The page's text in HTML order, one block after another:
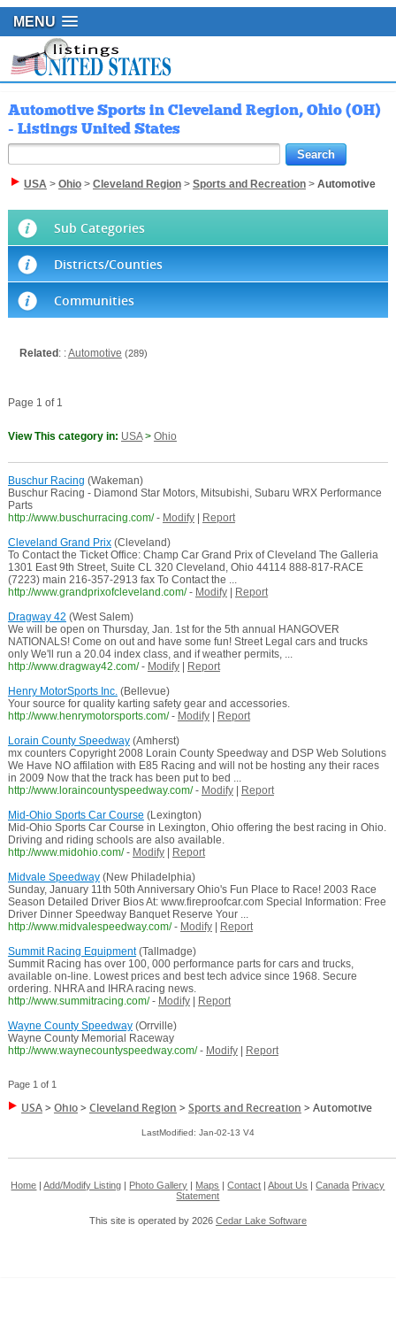
MENU
Automotive Sports in Cleveland Region, Ohio (OH)
- Listings United States
USA> Ohio> Cleveland Region> Sports and Recreation> Automotive
Sub Categories
Districts/Counties
Communities
Related : :Automotive (289)
Page 1 of 1
View This category in: USA> Ohio
Buschur Racing (Wakeman)
Buschur Racing - Diamond Star Motors, Mitsubishi, Subaru WRX Performance
Parts
http://www.buschurracing.com/ - Modify|
Report
Cleveland Grand Prix(Cleveland)
To Contact the Ticket Office: Champ Car Grand Prix of Cleveland The Galleria
1301 East 9th Street, Suite CL 320 Cleveland, Ohio 44114 888-817-RACE
(7223) main 216-357-2913 fax To Contact the ...
http://www.grandprixofcleveland.com/ - Modify|
Report
Dragway 42 (West Salem)
We will be open on Thursday, Jan. 1st for the 5th annual HANGOVER
NATIONALS! Come on out and have some fun! Street Legal cars and trucks
only We'll run a 20.04 index class, and if weather permits, ...
http://www.dragway42.com/ - Modify|
Report
Henry MotorSports Inc.(Bellevue)
Your source for quality karting safety gear and accessories.
http://www.henrymotorsports.com/ - Modify|
Report
Lorain County Speedway(Amherst)
mx counters Copyright 2008 Lorain County Speedway and DSP Web Solutions
We Have NO affilation with E85 Racing and will not be hosting any their races
in 2009 Now that the track has been put to bed ...
http://www.loraincountyspeedway.com/ - Modify|
Report
Mid-Ohio Sports Car Course (Lexington)
Mid-Ohio Sports Car Course in Lexington, Ohio offering the best racing in Ohio.
Driving and riding schools are also available.
http://www.midohio.com/ - Modify|
Report
Midvale Speedway(New Philadelphia)
Sunday, January 11th 50th Anniversary Ohio's Fun Place to Race! 2003 Race
Season Detailed Driver Bios At: www.fireproofcar.com Special Information: Free
Driver Dinner Speedway Banquet Reserve Your ...
http://www.midvalespeedway.com/ - Modify|
Report
Summit Racing Equipment(Tallmadge)
Summit Racing has over 100, 000 performance parts for cars and trucks,
available on-line. Lowest prices and best tech advice since 1968. Secure
ordering. NHRA and IHRA racing news.
http://www.summitracing.com/ - Modify|
Report
Wayne County Speedway(Orrville)
Wayne County Memorial Raceway
http://www.waynecountyspeedway.com/ - Modify| Report
Page 1 of 1
USA>Ohio>Cleveland Region >Sports and Recreation >Automotive
LastModified: Jan-02-13 V4
Home |Add/Modify Listing Photo Gallery Maps |Contact |About Us |Canada Privacy
Statement
This site is operated by 2026 Cedar Lake Software